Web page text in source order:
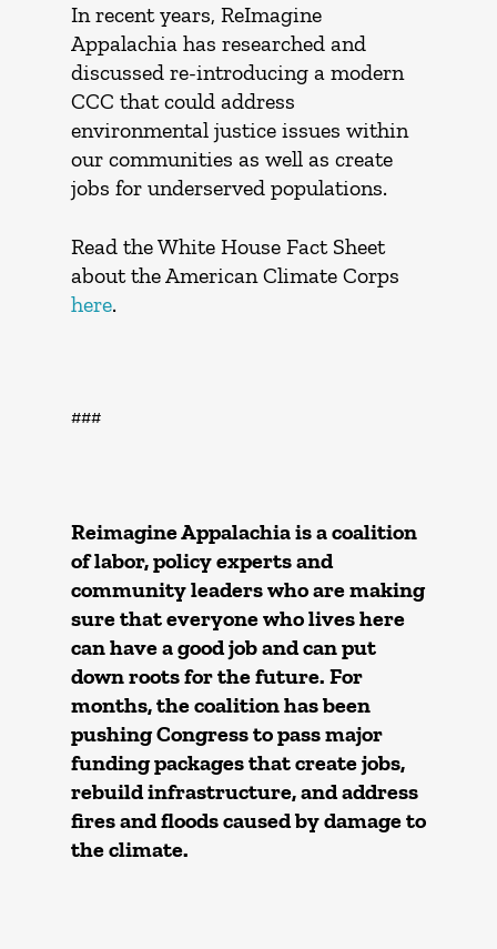
In recent years, ReImagine
Appalachia has researched and
discussed re-introducing a modern
CCC that could address
environmental justice issues within
our communities as well as create
jobs for underserved populations.
Read the White House Fact Sheet
about the American Climate Corps
here.
###
Reimagine Appalachia is a coalition
of labor, policy experts and
community leaders who are making
sure that everyone who lives here
can have a good job and can put
down roots for the future. For
months, the coalition has been
pushing Congress to pass major
funding packages that create jobs,
rebuild infrastructure, and address
fires and floods caused by damage to
the climate.